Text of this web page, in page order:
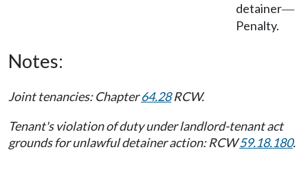
detainer—
Penalty.
Notes:
Joint tenancies: Chapter64.28RCW.
Tenant's violation of duty under landlord-tenant act
grounds for unlawful detainer action: RCW59.18.180.